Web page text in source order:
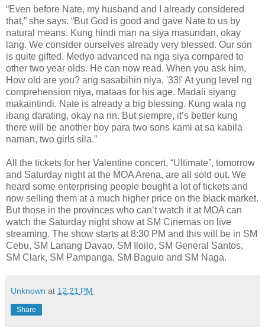
“Even before Nate, my husband and I already considered
that,” she says. “But God is good and gave Nate to us by
natural means. Kung hindi man na siya masundan, okay
lang. We consider ourselves already very blessed. Our son
is quite gifted. Medyo advanced na nga siya compared to
other two year olds. He can now read. When you ask him,
How old are you? ang sasabihin niya, '33!' At yung level ng
comprehension niya, mataas for his age. Madali siyang
makaintindi. Nate is already a big blessing. Kung wala ng
ibang darating, okay na rin. But siempre, it’s better kung
there will be another boy para two sons kami at sa kabila
naman, two girls sila.”
All the tickets for her Valentine concert, “Ultimate”, tomorrow
and Saturday night at the MOA Arena, are all sold out. We
heard some enterprising people bought a lot of tickets and
now selling them at a much higher price on the black market.
But those in the provinces who can’t watch it at MOA can
watch the Saturday night show at SM Cinemas on live
streaming. The show starts at 8:30 PM and this will be in SM
Cebu, SM Lanang Davao, SM Iloilo, SM General Santos,
SM Clark, SM Pampanga, SM Baguio and SM Naga.
Unknown at 12:21 PM
Share